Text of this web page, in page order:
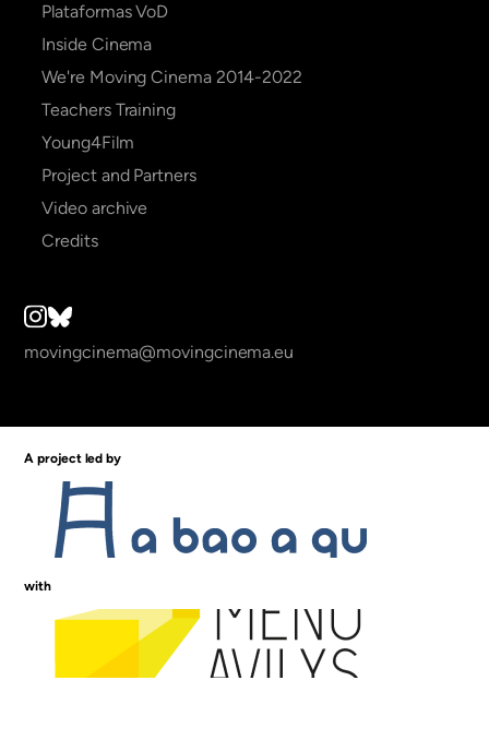
Plataformas VoD
Inside Cinema
We're Moving Cinema 2014-2022
Teachers Training
Young4Film
Project and Partners
Video archive
Credits
movingcinema@movingcinema.eu
A project led by
with